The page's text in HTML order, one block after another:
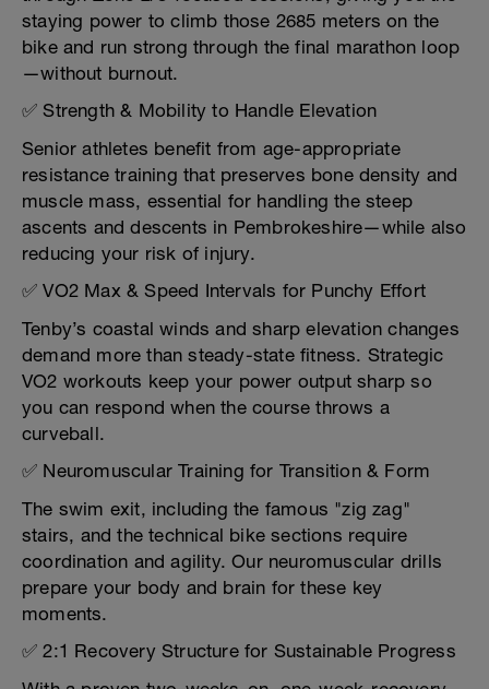
staying power to climb those 2685 meters on the
bike and run strong through the final marathon loop
—without burnout.
✅ Strength & Mobility to Handle Elevation
Senior athletes benefit from age-appropriate
resistance training that preserves bone density and
muscle mass, essential for handling the steep
ascents and descents in Pembrokeshire—while also
reducing your risk of injury.
✅ VO2 Max & Speed Intervals for Punchy Effort
Tenby’s coastal winds and sharp elevation changes
demand more than steady-state fitness. Strategic
VO2 workouts keep your power output sharp so
you can respond when the course throws a
curveball.
✅ Neuromuscular Training for Transition & Form
The swim exit, including the famous "zig zag"
stairs, and the technical bike sections require
coordination and agility. Our neuromuscular drills
prepare your body and brain for these key
moments.
✅ 2:1 Recovery Structure for Sustainable Progress